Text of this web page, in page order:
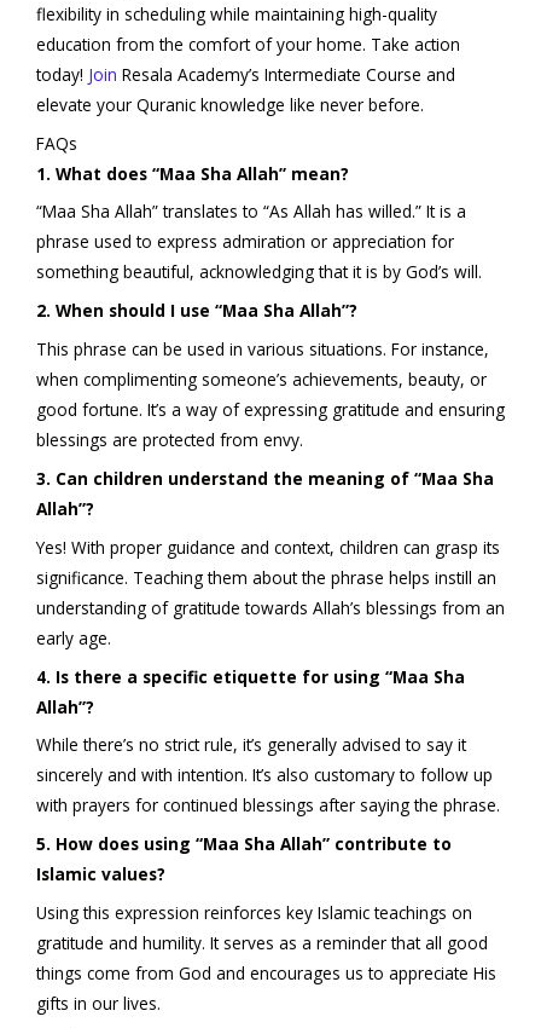
flexibility in scheduling while maintaining high-quality
education from the comfort of your home. Take action
today! Join Resala Academy’s Intermediate Course and
elevate your Quranic knowledge like never before.
FAQs
1. What does “Maa Sha Allah” mean?
“Maa Sha Allah” translates to “As Allah has willed.” It is a
phrase used to express admiration or appreciation for
something beautiful, acknowledging that it is by God’s will.
2. When should I use “Maa Sha Allah”?
This phrase can be used in various situations. For instance,
when complimenting someone’s achievements, beauty, or
good fortune. It’s a way of expressing gratitude and ensuring
blessings are protected from envy.
3. Can children understand the meaning of “Maa Sha
Allah”?
Yes! With proper guidance and context, children can grasp its
significance. Teaching them about the phrase helps instill an
understanding of gratitude towards Allah’s blessings from an
early age.
4. Is there a specific etiquette for using “Maa Sha
Allah”?
While there’s no strict rule, it’s generally advised to say it
sincerely and with intention. It’s also customary to follow up
with prayers for continued blessings after saying the phrase.
5. How does using “Maa Sha Allah” contribute to
Islamic values?
Using this expression reinforces key Islamic teachings on
gratitude and humility. It serves as a reminder that all good
things come from God and encourages us to appreciate His
gifts in our lives.